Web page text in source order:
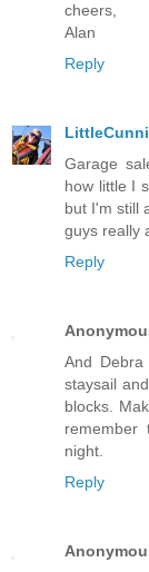
cheers,
Alan
Reply
Garage
how little I
but I'm still
guys really
Reply
And
staysail
blocks.
night.
Reply